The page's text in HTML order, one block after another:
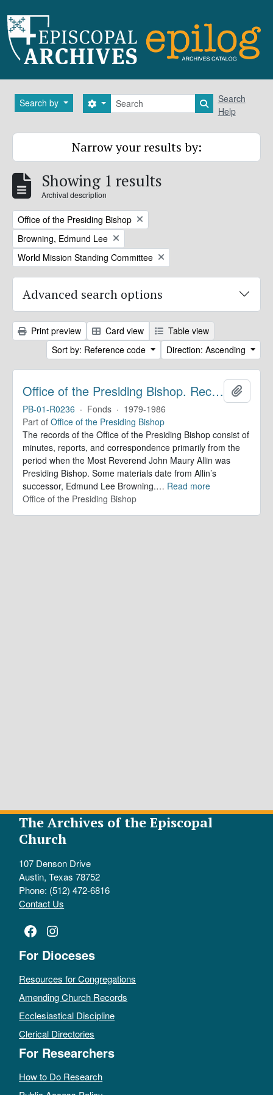
Search by Search
Search options Search in
Search
Help
Narrow your results by:
Showing 1 results
Archival description
Remove filter:
Office of the Presiding Bishop
Remove filter:
Browning, Edmund Lee
Remove filter:
World Mission Standing Committee
Advanced search options
Print preview Card view
Table view
Sort by: Reference code
Direction: Ascending
Office of the Presiding Bishop. Records
PB-01-R0236 · Fonds · 1979-1986
Part of Office of the Presiding Bishop
The records of the Office of the Presiding Bishop consist of
minutes, reports, and correspondence primarily from the
period when the Most Reverend John Maury Allin was
Presiding Bishop. Some materials date from Allin’s
successor, Edmund Lee Browning.… Read more
Office of the Presiding Bishop
The Archives of the Episcopal
Church
107 Denson Drive
Austin, Texas 78752
Phone: (512) 472-6816
Contact Us
Facebook
Instagram
For Dioceses
Resources for Congregations
Amending Church Records
Ecclesiastical Discipline
Clerical Directories
For Researchers
How to Do Research